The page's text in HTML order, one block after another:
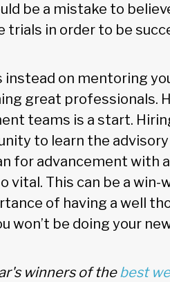
be a mistake to
trials in order to be
instead on mentoring
great professionals.
teams is a start.
to learn the
for advancement with
vital. This can be a
of having a well
won’t be doing your
winners of thebest